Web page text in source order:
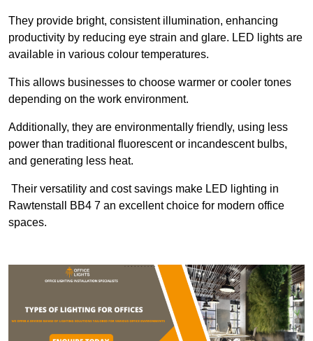
They provide bright, consistent illumination, enhancing
productivity by reducing eye strain and glare. LED lights are
available in various colour temperatures.
This allows businesses to choose warmer or cooler tones
depending on the work environment.
Additionally, they are environmentally friendly, using less
power than traditional fluorescent or incandescent bulbs,
and generating less heat.
Their versatility and cost savings make LED lighting in
Rawtenstall BB4 7 an excellent choice for modern office
spaces.